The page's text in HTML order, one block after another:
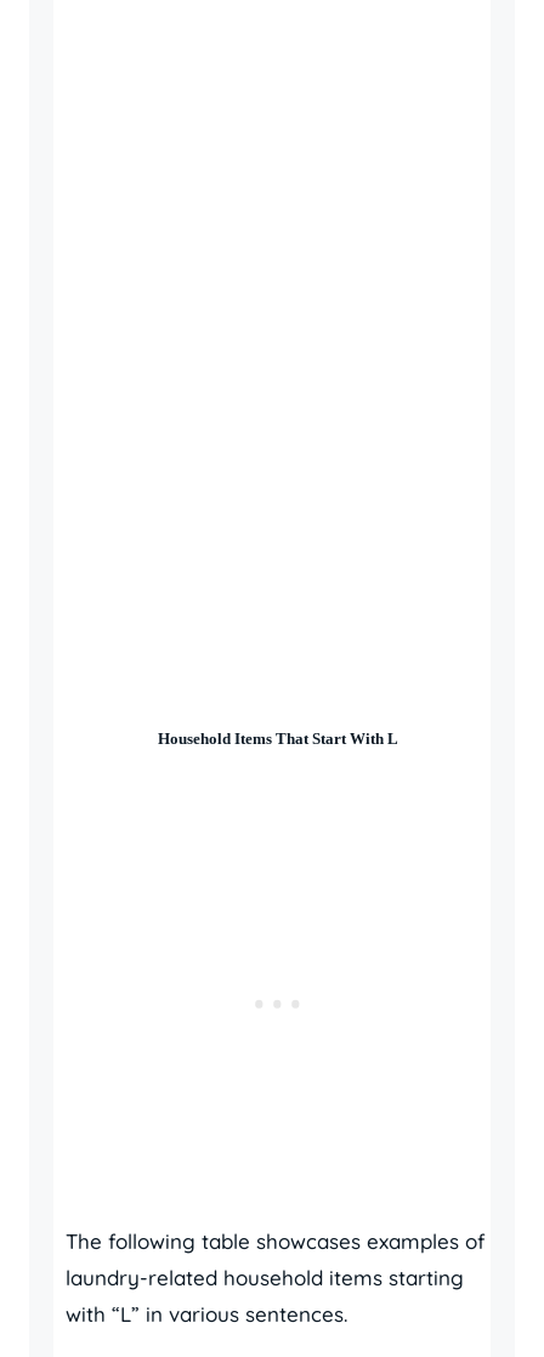
Household Items That Start With L
The following table showcases examples of
laundry-related household items starting
with “L” in various sentences.